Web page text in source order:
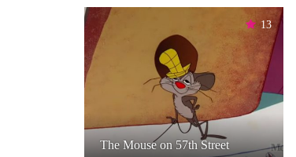
13
The Mouse on 57th Street